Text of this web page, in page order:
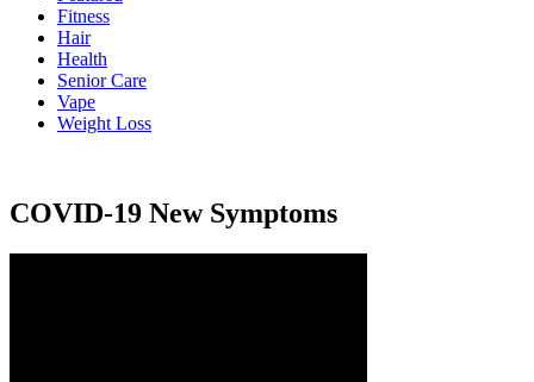
Fitness
Hair
Health
Senior Care
Vape
Weight Loss
COVID-19 New Symptoms